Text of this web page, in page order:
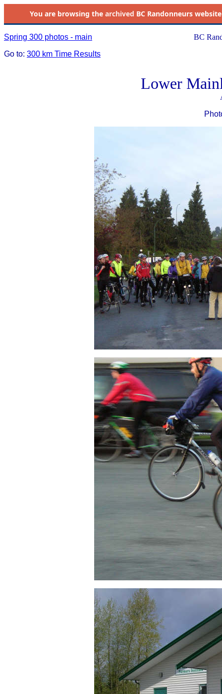
You are browsing the archived BC Randonneurs
Spring 300 photos - main
BC
Go to: 300 km Time Results
Lower